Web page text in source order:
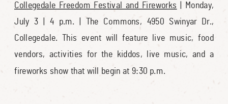
Collegedale Freedom Festival and Fireworks | Monday,
July 3 | 4 p.m. | The Commons, 4950 Swinyar Dr.,
Collegedale. This event will feature live music, food
vendors, activities for the kiddos, live music, and a
fireworks show that will begin at 9:30 p.m.